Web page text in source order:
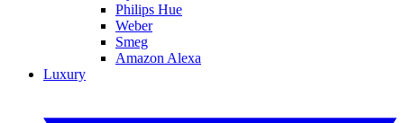
Philips Hue
Weber
Smeg
Amazon Alexa
Luxury